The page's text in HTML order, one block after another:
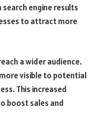
search engine results
to attract more
a wider audience.
more visible to potential
This increased
boost sales and